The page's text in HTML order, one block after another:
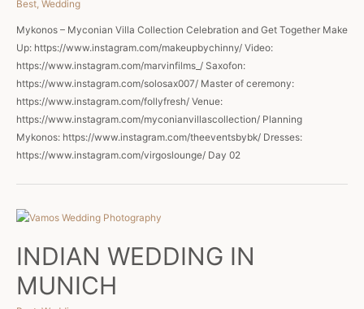
Best, Wedding
Mykonos – Myconian Villa Collection Celebration and Get Together Make
Up: https://www.instagram.com/makeupbychinny/ Video:
https://www.instagram.com/marvinfilms_/ Saxofon:
https://www.instagram.com/solosax007/ Master of ceremony:
https://www.instagram.com/follyfresh/ Venue:
https://www.instagram.com/myconianvillascollection/ Planning
Mykonos: https://www.instagram.com/theeventsbybk/ Dresses:
https://www.instagram.com/virgoslounge/ Day 02
INDIAN WEDDING IN
MUNICH